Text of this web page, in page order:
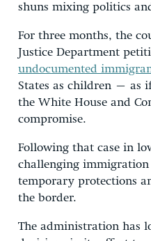
shuns mixing politics
For three months, the
Justice Department
undocumented
States as children – as
the White House and
compromise.
Following that case in
challenging immigration
temporary protections
the border.
The administration has